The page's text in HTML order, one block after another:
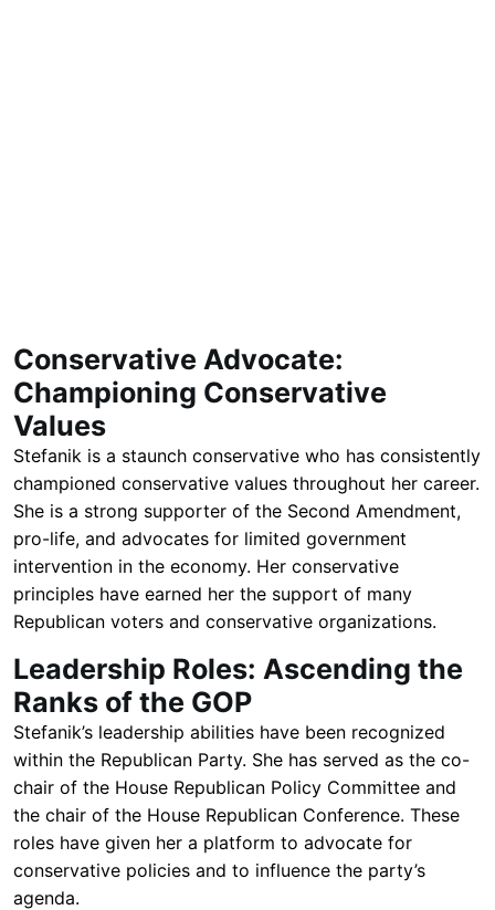
Conservative Advocate:
Championing Conservative
Values
Stefanik is a staunch conservative who has consistently
championed conservative values throughout her career.
She is a strong supporter of the Second Amendment,
pro-life, and advocates for limited government
intervention in the economy. Her conservative
principles have earned her the support of many
Republican voters and conservative organizations.
Leadership Roles: Ascending the
Ranks of the GOP
Stefanik’s leadership abilities have been recognized
within the Republican Party. She has served as the co-
chair of the House Republican Policy Committee and
the chair of the House Republican Conference. These
roles have given her a platform to advocate for
conservative policies and to influence the party’s
agenda.